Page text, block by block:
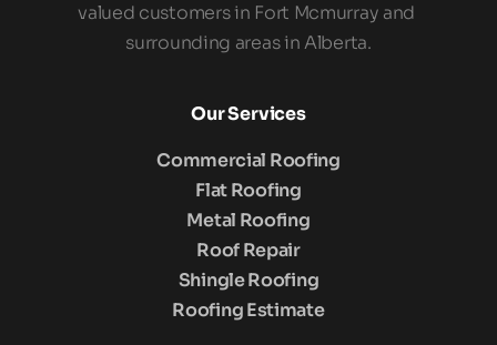
valued customers in Fort Mcmurray and
surrounding areas in Alberta.
Our Services
Commercial Roofing
Flat Roofing
Metal Roofing
Roof Repair
Shingle Roofing
Roofing Estimate